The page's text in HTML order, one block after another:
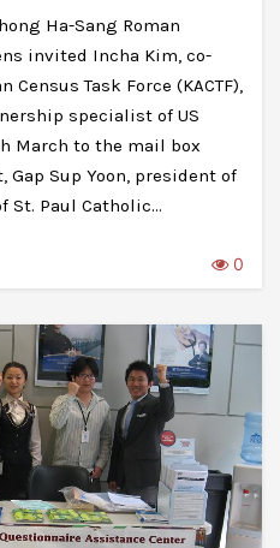
Ha-Sang Roman
invited Incha Kim, co-
Task Force (KACTF),
specialist of US
March to the mail box
Sup Yoon, president of
St. Paul Catholic…
0